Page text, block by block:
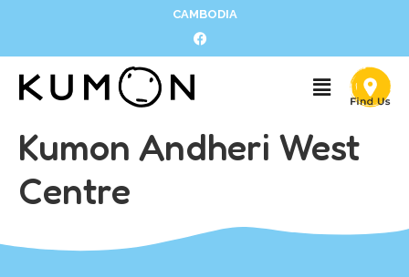
CAMBODIA
Kumon Andheri West
Centre